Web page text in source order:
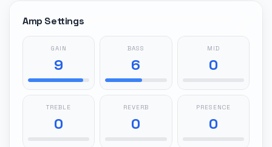
Amp Settings
GAIN
9
BASS
6
MID
0
TREBLE
0
REVERB
0
PRESENCE
0